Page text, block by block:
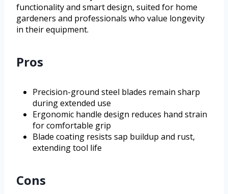
functionality and smart design, suited for home
gardeners and professionals who value longevity
in their equipment.
Pros
Precision-ground steel blades remain sharp
during extended use
Ergonomic handle design reduces hand strain
for comfortable grip
Blade coating resists sap buildup and rust,
extending tool life
Cons